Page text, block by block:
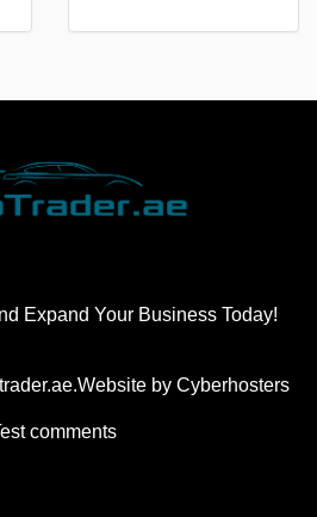
Expand Your Business Today!
by Cyberhosters
comments